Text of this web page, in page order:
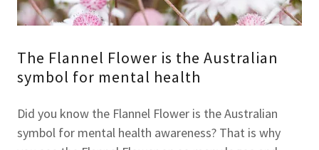
The Flannel Flower is the Australian
symbol for mental health
Did you know the Flannel Flower is the Australian
symbol for mental health awareness? That is why